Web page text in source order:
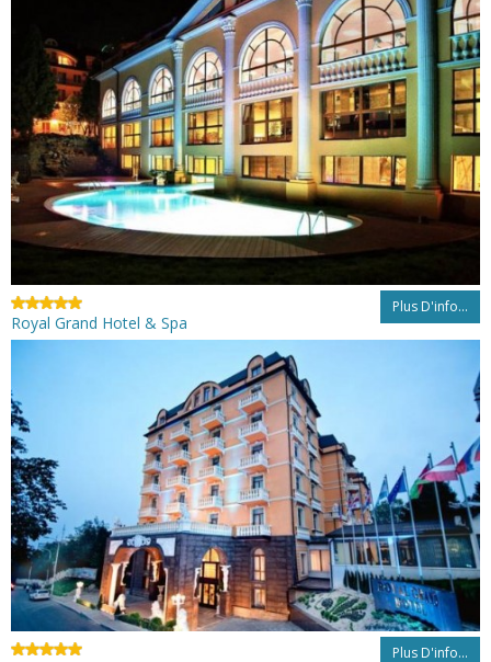
Plus D'info...
Royal Grand Hotel & Spa
Plus D'info...